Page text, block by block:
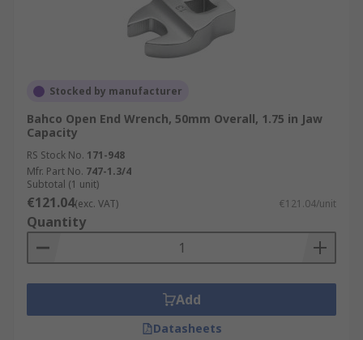
Stocked by manufacturer
Bahco Open End Wrench, 50mm Overall, 1.75 in Jaw
Capacity
RS Stock No. 171-948
Mfr. Part No. 747-1.3/4
Subtotal (1 unit)
€121.04(exc. VAT) €121.04/unit
Quantity
Add
Datasheets